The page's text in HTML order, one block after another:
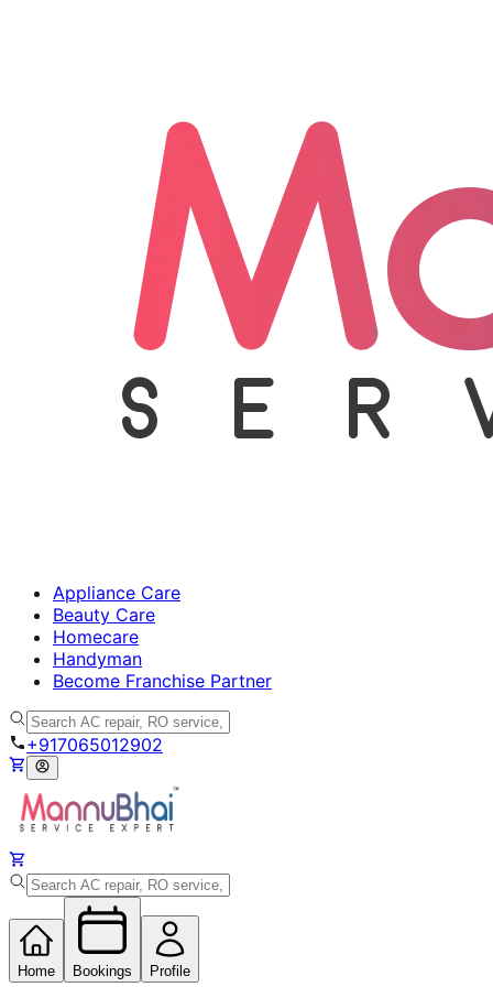
Appliance Care
Beauty Care
Homecare
Handyman
Become Franchise Partner
+917065012902
Home Bookings Profile